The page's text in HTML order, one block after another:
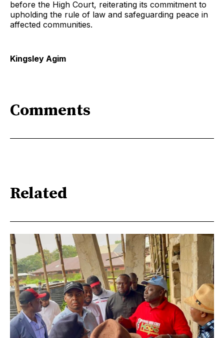
before the High Court, reiterating its commitment to
upholding the rule of law and safeguarding peace in
affected communities.
Kingsley Agim
Comments
Related